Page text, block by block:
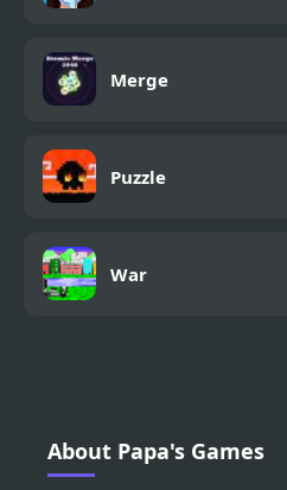
Merge
Puzzle
War
About Papa's Games